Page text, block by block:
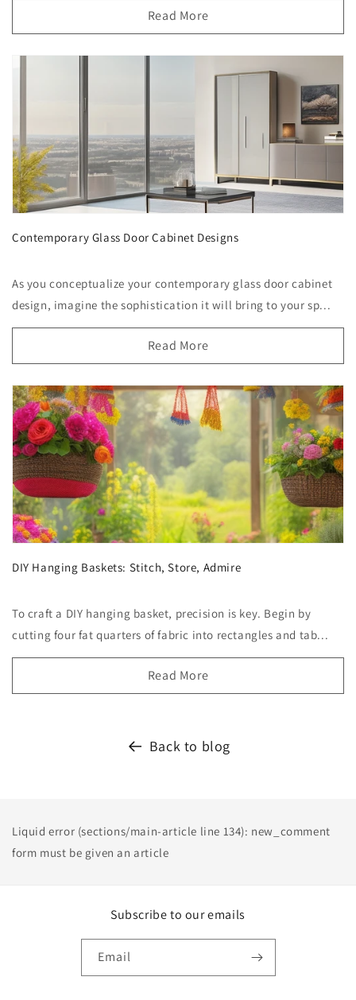
Read More
Contemporary Glass Door Cabinet Designs
As you conceptualize your contemporary glass door cabinet
design, imagine the sophistication it will bring to your sp...
Read More
DIY Hanging Baskets: Stitch, Store, Admire
To craft a DIY hanging basket, precision is key. Begin by
cutting four fat quarters of fabric into rectangles and tab...
Read More
Back to blog
Liquid error (sections/main-article line 134): new_comment
form must be given an article
Subscribe to our emails
Email